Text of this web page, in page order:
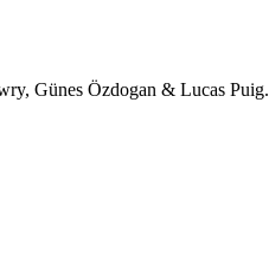
Günes Özdogan & Lucas Puig.